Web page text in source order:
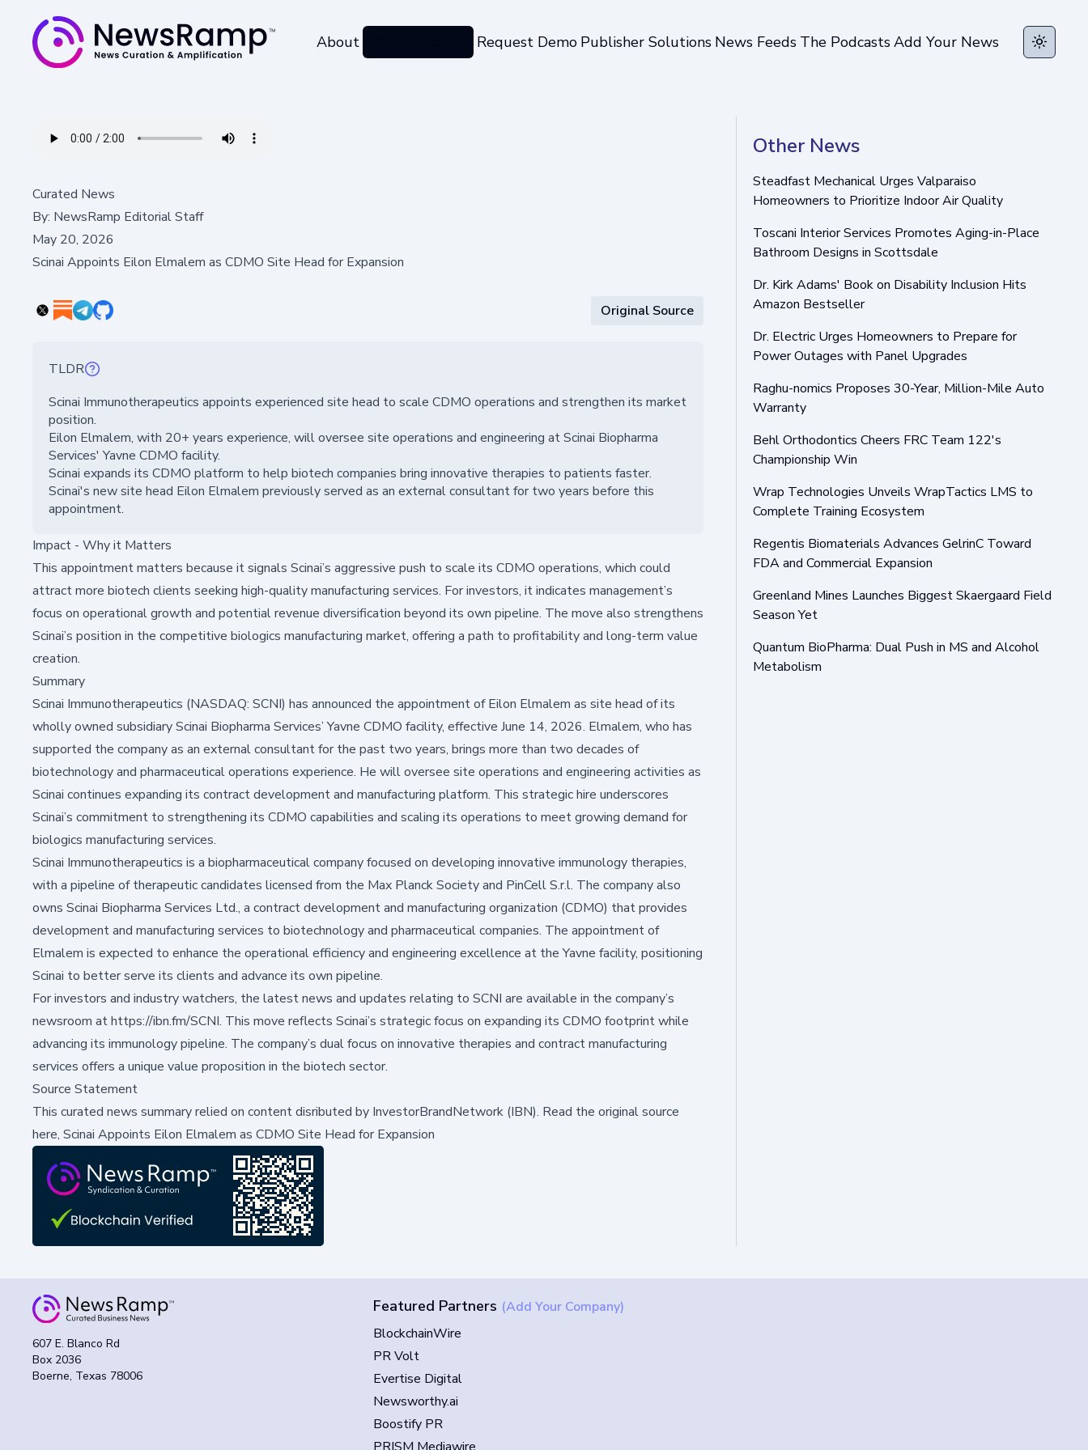
About Request Demo Publisher Solutions News Feeds The PodcastsAdd Your News Toggle
Curated News
By: NewsRamp Editorial Staff
May 20, 2026
Scinai Appoints Eilon Elmalem as CDMO Site Head for Expansion
Original Source
TLDR
Scinai Immunotherapeutics appoints experienced site head to scale CDMO operations and strengthen its market
position.
Eilon Elmalem, with 20+ years experience, will oversee site operations and engineering at Scinai Biopharma
Services' Yavne CDMO facility.
Scinai expands its CDMO platform to help biotech companies bring innovative therapies to patients faster.
Scinai's new site head Eilon Elmalem previously served as an external consultant for two years before this
appointment.
Impact - Why it Matters
This appointment matters because it signals Scinai’s aggressive push to scale its CDMO operations, which could
attract more biotech clients seeking high-quality manufacturing services. For investors, it indicates management’s
focus on operational growth and potential revenue diversification beyond its own pipeline. The move also strengthens
Scinai’s position in the competitive biologics manufacturing market, offering a path to profitability and long-term value
creation.
Summary
Scinai Immunotherapeutics (NASDAQ: SCNI) has announced the appointment of Eilon Elmalem as site head of its
wholly owned subsidiary Scinai Biopharma Services’ Yavne CDMO facility, effective June 14, 2026. Elmalem, who has
supported the company as an external consultant for the past two years, brings more than two decades of
biotechnology and pharmaceutical operations experience. He will oversee site operations and engineering activities as
Scinai continues expanding its contract development and manufacturing platform. This strategic hire underscores
Scinai’s commitment to strengthening its CDMO capabilities and scaling its operations to meet growing demand for
biologics manufacturing services.
Scinai Immunotherapeutics is a biopharmaceutical company focused on developing innovative immunology therapies,
with a pipeline of therapeutic candidates licensed from the Max Planck Society and PinCell S.r.l. The company also
owns Scinai Biopharma Services Ltd., a contract development and manufacturing organization (CDMO) that provides
development and manufacturing services to biotechnology and pharmaceutical companies. The appointment of
Elmalem is expected to enhance the operational efficiency and engineering excellence at the Yavne facility, positioning
Scinai to better serve its clients and advance its own pipeline.
For investors and industry watchers, the latest news and updates relating to SCNI are available in the company’s
newsroom at https://ibn.fm/SCNI. This move reflects Scinai’s strategic focus on expanding its CDMO footprint while
advancing its immunology pipeline. The company’s dual focus on innovative therapies and contract manufacturing
services offers a unique value proposition in the biotech sector.
Source Statement
This curated news summary relied on content disributed by InvestorBrandNetwork (IBN). Read the original source
here, Scinai Appoints Eilon Elmalem as CDMO Site Head for Expansion
Other News
Steadfast Mechanical Urges Valparaiso
Homeowners to Prioritize Indoor Air Quality
Toscani Interior Services Promotes Aging-in-Place
Bathroom Designs in Scottsdale
Dr. Kirk Adams' Book on Disability Inclusion Hits
Amazon Bestseller
Dr. Electric Urges Homeowners to Prepare for
Power Outages with Panel Upgrades
Raghu-nomics Proposes 30-Year, Million-Mile Auto
Warranty
Behl Orthodontics Cheers FRC Team 122's
Championship Win
Wrap Technologies Unveils WrapTactics LMS to
Complete Training Ecosystem
Regentis Biomaterials Advances GelrinC Toward
FDA and Commercial Expansion
Greenland Mines Launches Biggest Skaergaard Field
Season Yet
Quantum BioPharma: Dual Push in MS and Alcohol
Metabolism
607 E. Blanco Rd
Box 2036
Boerne, Texas 78006
Featured Partners (Add Your Company)
BlockchainWire
PR Volt
Evertise Digital
Newsworthy.ai
Boostify PR